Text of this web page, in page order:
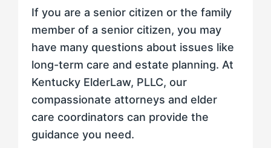
If you are a senior citizen or the family
member of a senior citizen, you may
have many questions about issues like
long-term care and estate planning. At
Kentucky ElderLaw, PLLC, our
compassionate attorneys and elder
care coordinators can provide the
guidance you need.